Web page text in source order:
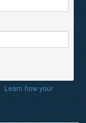
Learn how your